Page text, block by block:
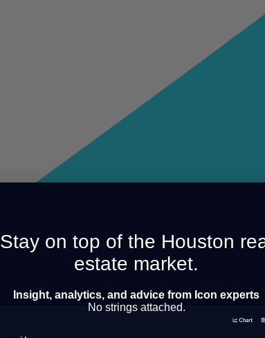
Stay on top of the Houston
estate market.
Insight, analytics, and advice from Icon experts
No strings attached.